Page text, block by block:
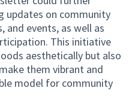
updates on community
and events, as well as
This initiative
aesthetically but also
them vibrant and
model for community